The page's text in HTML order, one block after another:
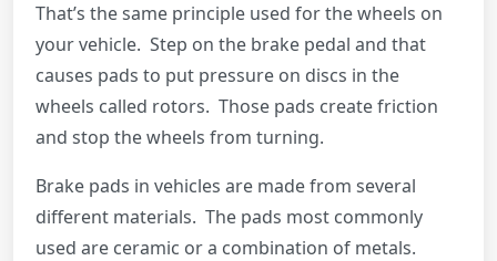
That’s the same principle used for the wheels on
your vehicle. Step on the brake pedal and that
causes pads to put pressure on discs in the
wheels called rotors. Those pads create friction
and stop the wheels from turning.
Brake pads in vehicles are made from several
different materials. The pads most commonly
used are ceramic or a combination of metals.